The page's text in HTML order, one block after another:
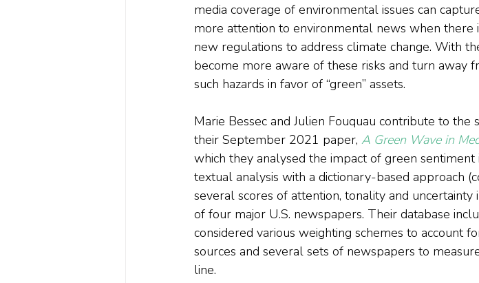
media coverage of environmental issues can
more attention to environmental news when there
new regulations to address climate change. With
become more aware of these risks and turn away
such hazards in favor of “green” assets.
Marie Bessec and Julien Fouquau contribute to
their September 2021 paper, A Green Wave in
which they analysed the impact of green sentiment
textual analysis with a dictionary-based approach
several scores of attention, tonality and
of four major U.S. newspapers. Their database
considered various weighting schemes to account
sources and several sets of newspapers to
line.